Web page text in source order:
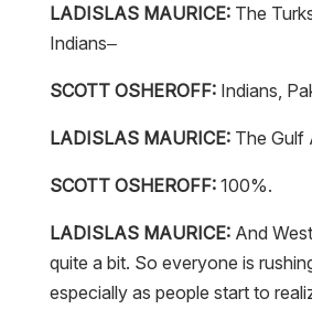
LADISLAS MAURICE:The
Indians–
SCOTT OSHEROFF:Indians,
LADISLAS MAURICE:The Gulf
SCOTT OSHEROFF:100%.
LADISLAS MAURICE:And
quite a bit. So everyone is
especially as people start to